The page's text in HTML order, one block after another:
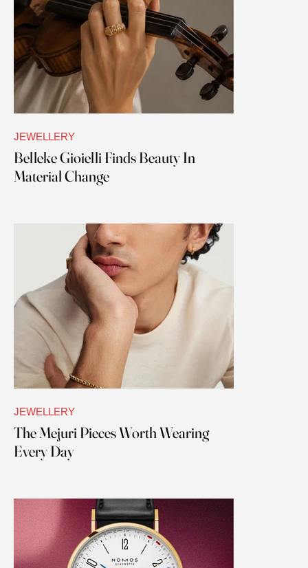
JEWELLERY
Belleke Gioielli Finds Beauty In
Material Change
JEWELLERY
The Mejuri Pieces Worth Wearing
Every Day